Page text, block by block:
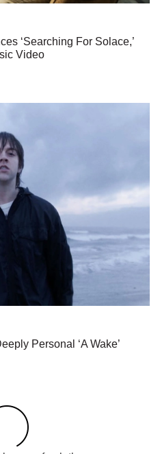
‘Searching For Solace,’
Video
Personal ‘A Wake’